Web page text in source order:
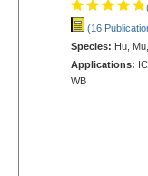
(16
Species: Hu,
Applications:
WB